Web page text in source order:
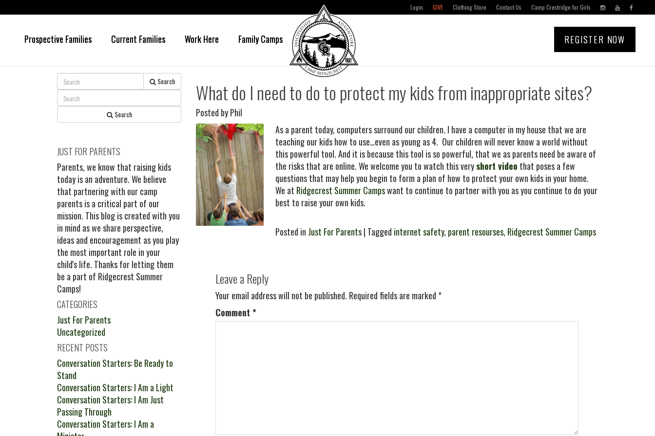
main
primary
Login GIVE Clothing Store Contact Us Camp Crestridge for Girls
Prospective Families Current Families Work Here Family Camps REGISTER NOW
What do I need to do to protect my kids from inappropriate sites?
Posted by Phil
As a parent today, computers surround our children. I have a computer in my house that we are
teaching our kids how to use…even as young as 4. Our children will never know a world without
this powerful tool. And it is because this tool is so powerful, that we as parents need be aware of
the risks that are online. We welcome you to watch this veryshort video that poses a few
questions that may help you begin to form a plan of how to protect your own kids in your home.
We at Ridgecrest Summer Campswant to continue to partner with you as you continue to do your
best to raise your own kids.
Posted in Just For Parents| Tagged internet safety, parent resourses, Ridgecrest Summer Camps
Leave a Reply
Your email address will not be published. Required fields are marked *
Comment *
Search
Search
JUST FOR PARENTS
Parents, we know that raising kids
today is an adventure. We believe
that partnering with our camp
parents is a critical part of our
mission. This blog is created with you
in mind as we share perspective,
ideas and encouragement as you play
the most important role in your
child's life. Thanks for letting them
be a part of Ridgecrest Summer
Camps!
CATEGORIES
Just For Parents
Uncategorized
RECENT POSTS
Conversation Starters: Be Ready to
Stand
Conversation Starters: I Am a Light
Conversation Starters: I Am Just
Passing Through
Conversation Starters: I Am a